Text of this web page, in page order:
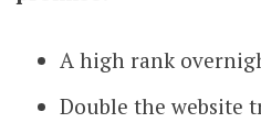
A high rank
Double the website